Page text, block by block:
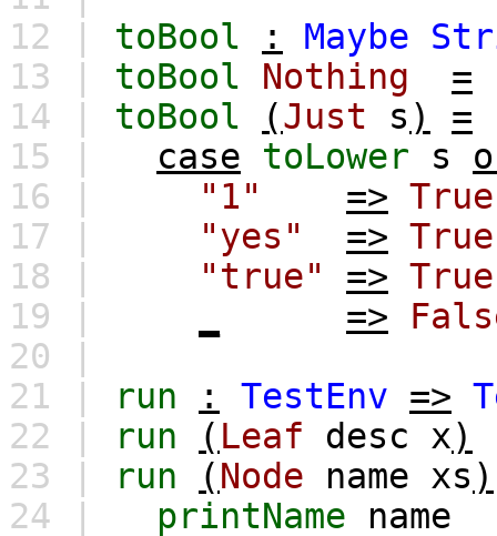
12 | toBool : Maybe
13 | toBool Nothing =
14 | toBool (Just s )
=
15 |
case toLower s
16 |
"1" => True
17 |
"yes" => True
18 |
"true" => True
19 |
=>
20 |
21 |
run : TestEnv =>
22 |
run ( Leaf desc x)
23 |
run (Node name xs )
24 |
printName
name